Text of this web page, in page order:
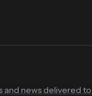
and news delivered